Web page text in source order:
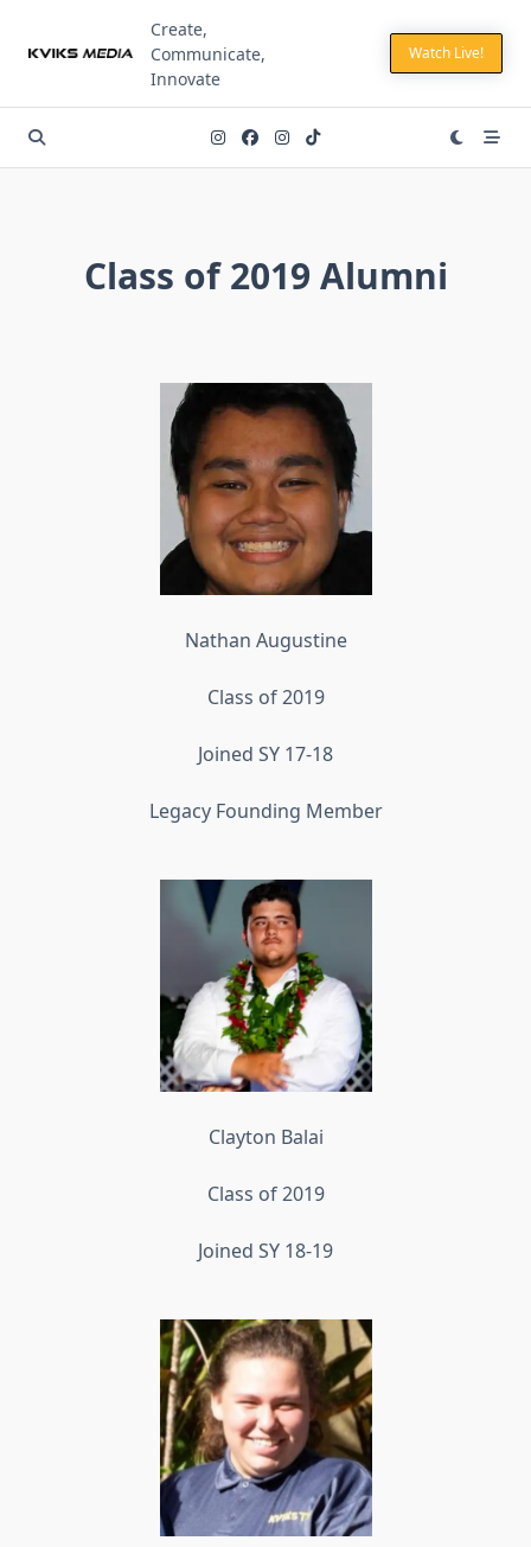
Create,
Communicate,
Innovate
Watch Live!
Class of 2019 Alumni
Nathan Augustine
Class of 2019
Joined SY 17-18
Legacy Founding Member
Clayton Balai
Class of 2019
Joined SY 18-19